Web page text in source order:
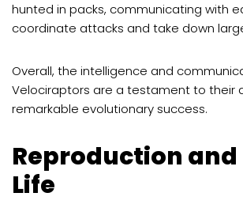
hunted in packs, communicating with
coordinate attacks and take down
Overall, the intelligence and
Velociraptors are a testament to their
remarkable evolutionary success.
Reproduction
Life